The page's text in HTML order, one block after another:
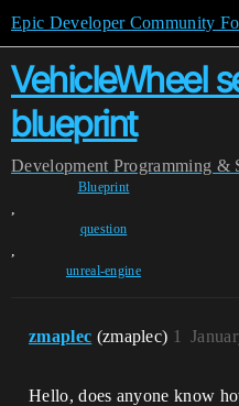
Epic Developer Community
VehicleWheel
blueprint
Development Programming &
Blueprint
,
question
,
unreal-engine
zmaplec (zmaplec) 1
Hello, does anyone know